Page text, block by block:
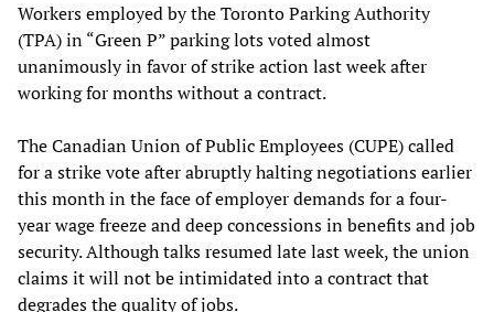
Workers employed by the Toronto Parking Authority
(TPA) in “Green P” parking lots voted almost
unanimously in favor of strike action last week after
working for months without a contract.
The Canadian Union of Public Employees (CUPE) called
for a strike vote after abruptly halting negotiations earlier
this month in the face of employer demands for a four-
year wage freeze and deep concessions in benefits and job
security. Although talks resumed late last week, the union
claims it will not be intimidated into a contract that
degrades the quality of jobs.